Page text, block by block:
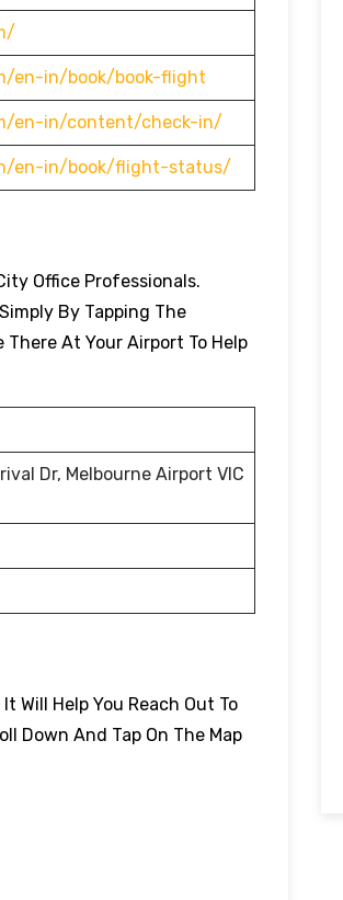
en-in/book/book-flight
en-in/content/check-in/
en-in/book/flight-status/
Office Professionals.
By Tapping The
At Your Airport To Help
Dr, Melbourne Airport VIC
Will Help You Reach Out To
Down And Tap On The Map